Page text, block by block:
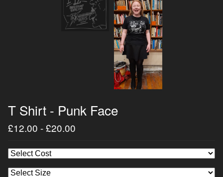
T Shirt - Punk Face
£12.00 -£20.00